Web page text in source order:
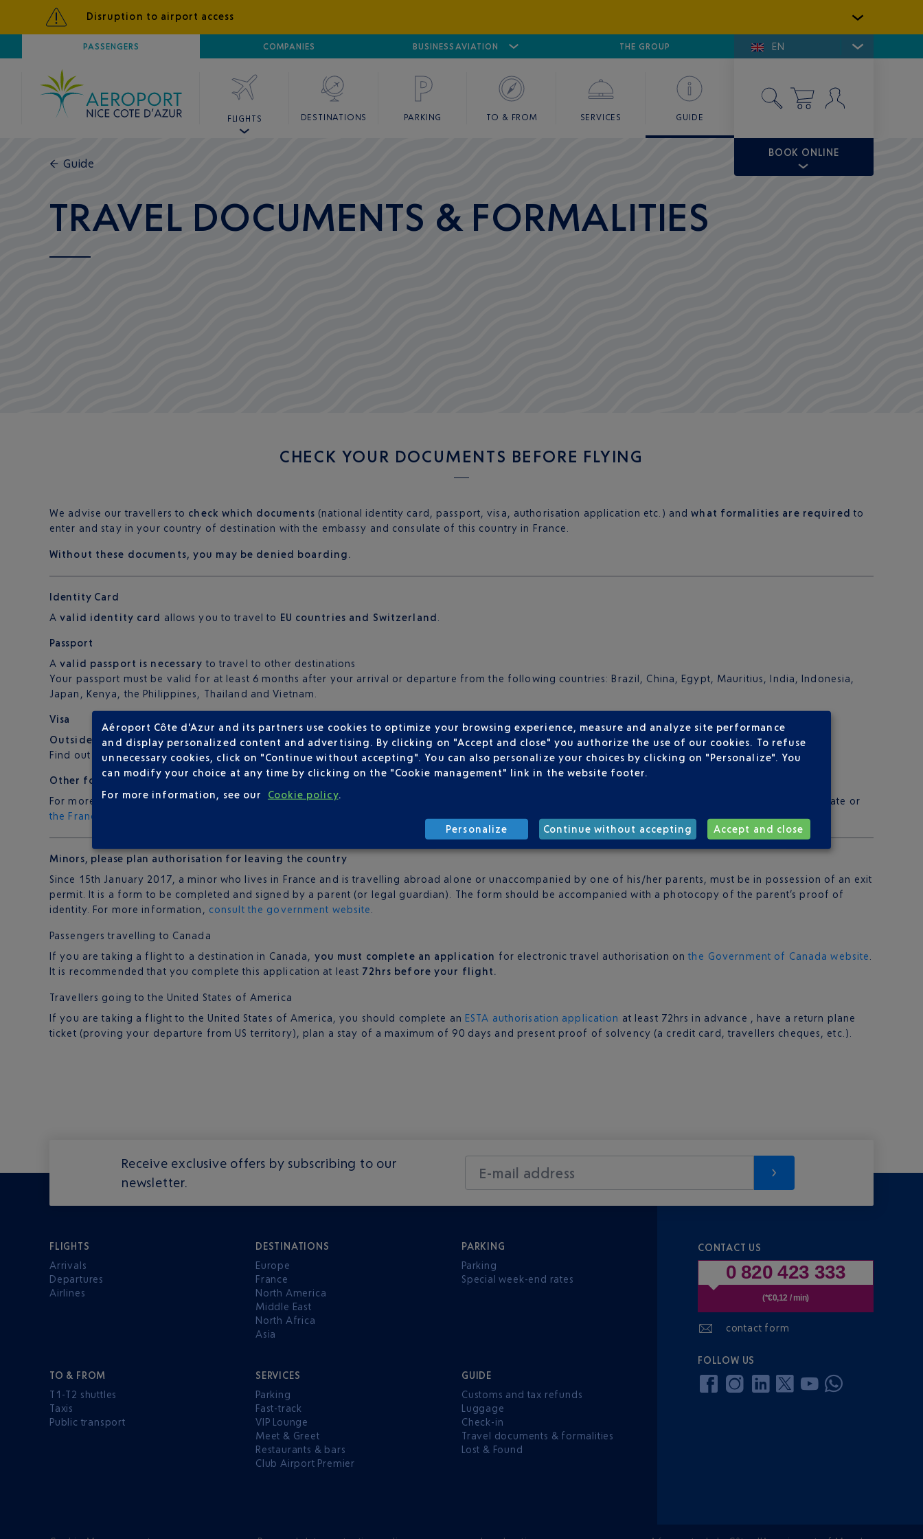
Disruption to airport access
PASSENGERS COMPANIES BUSINESS AVIATION
AIRPORTNICE CÔTE D'AZUR AIRPORT CANNES MANDELIEU GOLFE DE SAINT-TROPEZ
THE GROUP EN
FLIGHTS DESTINATIONS PARKING TO & FROM SERVICES GUIDE
BOOK ONLINE
← Guide
TRAVEL DOCUMENTS & FORMALITIES
CHECK YOUR DOCUMENTS BEFORE FLYING
We advise our travellers to check which documents (national identity card, passport, visa, authorisation application etc.) andwhat formalities are requiredto
enter and stay in your country of destination with the embassy and consulate of this country in France.
Without these documents, you may be denied boarding.
Identity Card
Avalid identity card allows you to travel to EU countries and Switzerland
Passport
Avalid passport is necessary to travel to other destinations
Your passport must be valid for at least 6 months after your arrival or departure from the following countries: Brazil, China, Egypt, Mauritius, India, Indonesia,
Japan, Kenya, the Philippines, Thailand and Vietnam.
Visa
Outside of the EU, most countries require a visa as well as your passport.
Find out more from your travel agent, airline or consulate of your country of destination.
Other formalities
For more information on the formalities required to enter your country of destination or more correspondence, please consult the website of your consulate or
the France Diplomatie website
Minors, please plan authorisation for leaving the country
Since 15th January 2017, a minor who lives in France and is travelling abroad alone or unaccompanied by one of his/her parents, must be in possession of an exit
permit. It is a form to be completed and signed by a parent (or legal guardian). The form should be accompanied with a photocopy of the parent’s proof of
identity. For more information, consult the government website
Passengers travelling to Canada
If you are taking a flight to a destination in Canada, you must complete an application for electronic travel authorisation onthe Government of Canada website
It is recommended that you complete this application at least 72hrs before your flight.
Travellers going to the United States of America
If you are taking a flight to the United States of America, you should complete an ESTA authorisation application at least 72hrs in advance , have a return plane
ticket (proving your departure from US territory), plan a stay of a maximum of 90 days and present proof of solvency (a credit card, travellers cheques, etc.).
Receive exclusive offers by subscribing to our
newsletter.
E-mail address
FLIGHTS
Arrivals
Departures
Airlines
DESTINATIONS
Europe
France
North America
Middle East
North Africa
Asia
PARKING
Parking
Special week-end rates
TO & FROM
T1-T2 shuttles
Taxis
Public transport
SERVICES
Parking
Fast-track
VIP Lounge
Meet & Greet
Restaurants & bars
Club Airport Premier
GUIDE
Customs and tax refunds
Luggage
Check-in
Travel documents & formalities
Lost & Found
CONTACT US
0 820 423 333
(*€0,12 / min)
contact form
FOLLOW US
Aéroport Côte d'Azur and its partners use cookies to optimize your browsing experience, measure and analyze site performance
and display personalized content and advertising. By clicking on "Accept and close" you authorize the use of our cookies. To refuse
unnecessary cookies, click on "Continue without accepting". You can also personalize your choices by clicking on "Personalize". You
can modify your choice at any time by clicking on the "Cookie management" link in the website footer.
For more information, see our
Cookie policy.
Personalize Continue without accepting Accept and close